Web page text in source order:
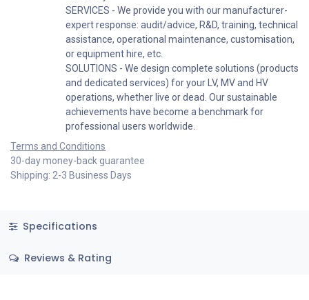
SERVICES - We provide you with our manufacturer-
expert response: audit/advice, R&D, training, technical
assistance, operational maintenance, customisation,
or equipment hire, etc.
SOLUTIONS - We design complete solutions (products
and dedicated services) for your LV, MV and HV
operations, whether live or dead. Our sustainable
achievements have become a benchmark for
professional users worldwide.
Terms and Conditions
30-day money-back guarantee
Shipping: 2-3 Business Days
Specifications
Reviews & Rating